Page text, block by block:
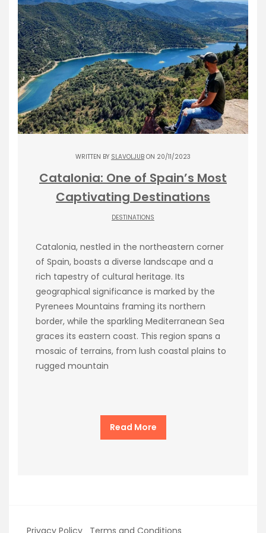
WRITTEN BY SLAVOLJUB ON 20/11/2023
Catalonia: One of Spain’s Most
Captivating Destinations
DESTINATIONS
Catalonia, nestled in the northeastern corner
of Spain, boasts a diverse landscape and a
rich tapestry of cultural heritage. Its
geographical significance is marked by the
Pyrenees Mountains framing its northern
border, while the sparkling Mediterranean Sea
graces its eastern coast. This region spans a
mosaic of terrains, from lush coastal plains to
rugged mountain
Read More
Privacy Policy Terms and Conditions